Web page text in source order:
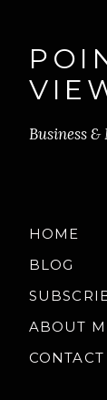
Business
HOME
BLOG
ABOUT
CONTACT